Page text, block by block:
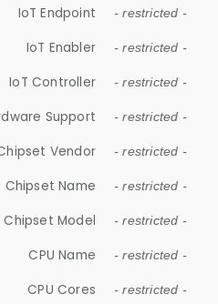
IoT Endpoint - restricted -
IoT Enabler - restricted -
IoT Controller - restricted -
Support - restricted -
Vendor - restricted -
Chipset Name - restricted -
Chipset Model - restricted -
CPU Name - restricted -
CPU Cores - restricted -